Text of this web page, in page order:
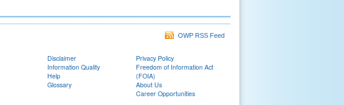
OWP RSS Feed
Disclaimer
Information Quality
Help
Glossary
Privacy Policy
Freedom of Information Act
(FOIA)
About Us
Career Opportunities